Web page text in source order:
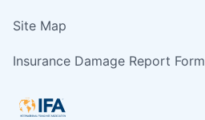
Site Map
Insurance Damage Report Form